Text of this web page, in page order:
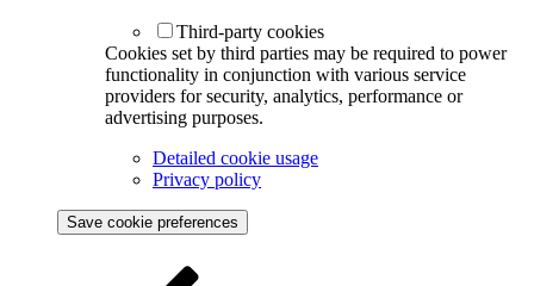
Third-party cookies
Cookies set by third parties may be required to power
functionality in conjunction with various service
providers for security, analytics, performance or
advertising purposes.
Detailed cookie usage
Privacy policy
Save cookie preferences